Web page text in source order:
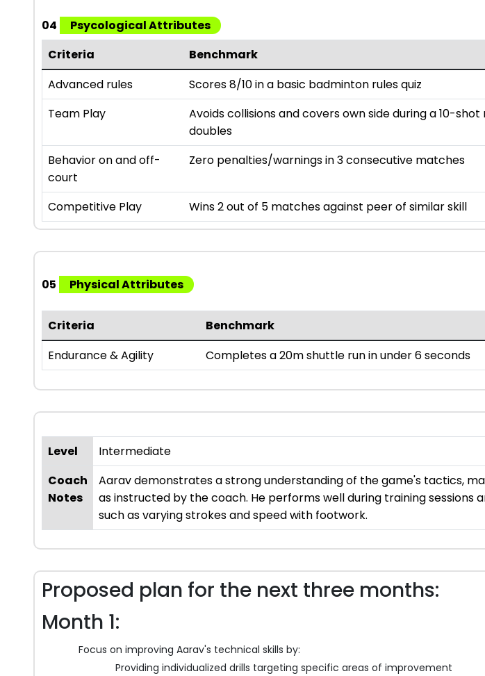
04
Psycological Attributes
Criteria
Benchmark
Advanced rules
Scores 8/10 in a basic badminton rules quiz
Team Play
Avoids collisions and covers own side during a 10-shot
doubles
Behavior on and off-
court
Zero penalties/warnings in 3 consecutive matches
Competitive Play Wins 2 out of 5 matches against peer of similar skill
05 Physical Attributes
Criteria Benchmark
Endurance & Agility
Completes a 20m shuttle run in under 6 seconds
Level
Intermediate
Coach
Notes
Aarav demonstrates a strong understanding of the game's tactics,
as instructed by the coach. He performs well during training
such as varying strokes and speed with footwork.
Proposed plan for the next three months:
Month 1:
Focus on improving Aarav's technical skills by:
Providing individualized drills targeting specific areas of improvement